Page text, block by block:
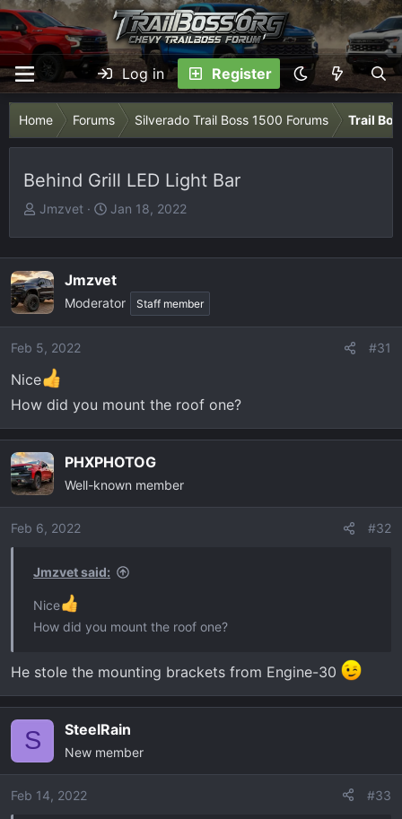
Log in Register
Home Forums Silverado Trail Boss 1500 Forums Trail
Behind Grill LED Light Bar
T
a
d
s
t
r
t
r
Jmzvet
S
t
d
a
Jan 18, 2022
Jmzvet
Moderator Staff member
Feb 5, 2022 #31
Nice
How did you mount the roof one?
PHXPHOTOG
Well-known member
Feb 6, 2022 #32
Jmzvet said:
Nice
How did you mount the roof one?
He stole the mounting brackets from Engine-30
S SteelRain
New member
Feb 14, 2022 #33